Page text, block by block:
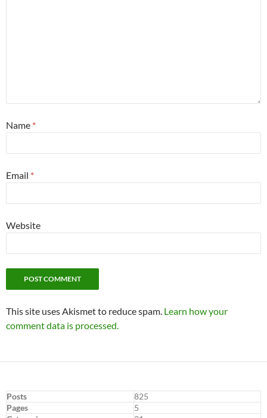
Name *
Email *
Website
This site uses Akismet to reduce spam. Learn how your
comment data is processed.
Posts
825
Pages
5